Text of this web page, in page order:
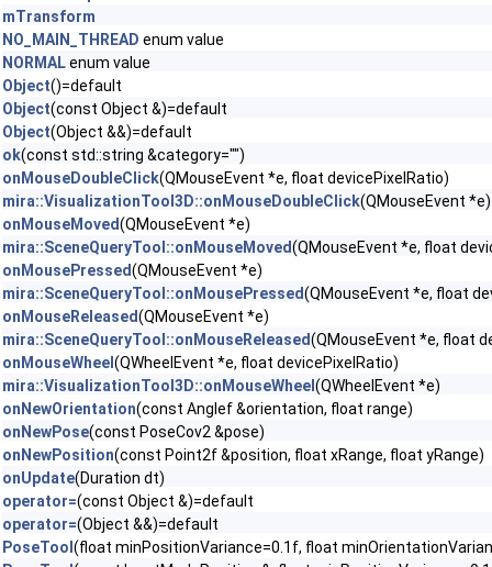
mTransform
NO_MAIN_THREAD enum value
NORMALenum value
Object()=default
Object(const Object &)=default
Object(Object &&)=default
ok(const std::string &category="")
onMouseDoubleClick(QMouseEvent *e, float devicePixelRatio)
mira::VisualizationTool3D::onMouseDoubleClick(QMouseEvent *e)
onMouseMoved(QMouseEvent *e)
mira::SceneQueryTool::onMouseMoved(QMouseEvent *e, float
onMousePressed(QMouseEvent *e)
mira::SceneQueryTool::onMousePressed(QMouseEvent *e, float
onMouseReleased(QMouseEvent *e)
mira::SceneQueryTool::onMouseReleased(QMouseEvent *e, float
onMouseWheel (QWheelEvent *e, float devicePixelRatio)
mira::VisualizationTool3D::onMouseWheel (QWheelEvent *e)
onNewOrientation(const Anglef &orientation, float range)
onNewPose(const PoseCov2 &pose)
onNewPosition(const Point2f &position, float xRange, float yRange)
onUpdate(Duration dt)
operator=(const Object &)=default
operator=(Object &&)=default
PoseTool (float minPositionVariance=0.1f, float